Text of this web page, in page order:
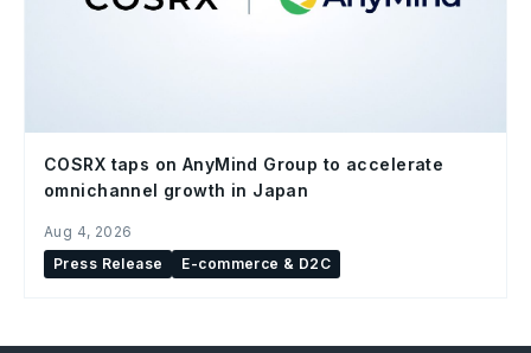
COSRX taps on AnyMind Group to accelerate
omnichannel growth in Japan
Aug 4, 2026
Press Release
E-commerce & D2C